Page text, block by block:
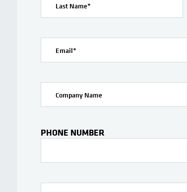
Last Name*
Email*
Company Name
PHONE NUMBER